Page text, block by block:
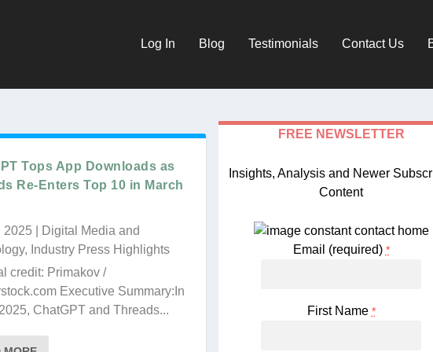
Log In Blog Testimonials Contact Us
and a one-week
Tops App Downloads as
Re-Enters Top 10 in March
2025
Digital Media and
, Industry Press Highlights
credit: Primakov /
Executive Summary:In
ChatGPT and Threads...
FREE NEWSLETTER
Insights, Analysis and Newer
Content
Email (required) *
First Name *